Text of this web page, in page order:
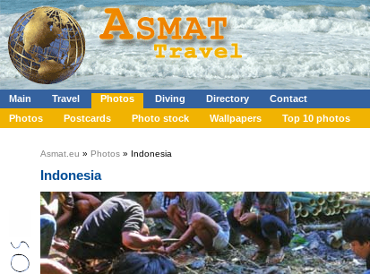
Main Travel Photos Diving Directory
Contact
Photos
Postcards Photo stock Wallpapers Top 10 photos
Asmat.eu » Photos » Indonesia
Indonesia